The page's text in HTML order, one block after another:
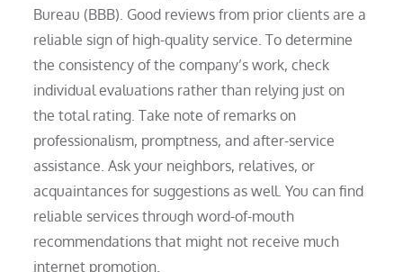
Bureau (BBB). Good reviews from prior clients are a
reliable sign of high-quality service. To determine
the consistency of the company’s work, check
individual evaluations rather than relying just on
the total rating. Take note of remarks on
professionalism, promptness, and after-service
assistance. Ask your neighbors, relatives, or
acquaintances for suggestions as well. You can find
reliable services through word-of-mouth
recommendations that might not receive much
internet promotion.